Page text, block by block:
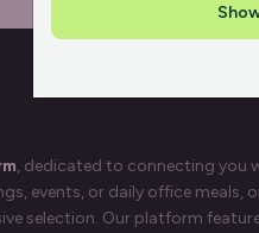
, dedicated to connecting you
events, or daily office meals,
selection. Our platform